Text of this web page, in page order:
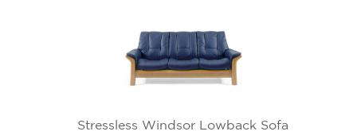
Stressless Windsor Lowback Sofa